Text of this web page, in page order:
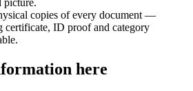
copies of every document —
certificate, ID proof and category
here